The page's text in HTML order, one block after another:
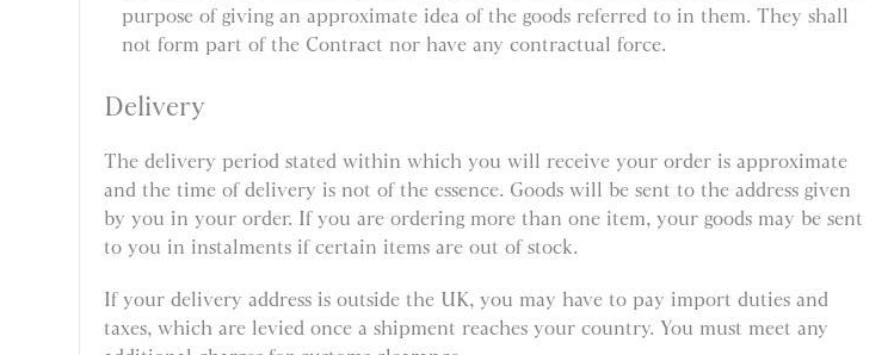
purpose of giving an approximate idea of the goods referred to in them. They shall
not form part of the Contract nor have any contractual force.
Delivery
The delivery period stated within which you will receive your order is approximate
and the time of delivery is not of the essence. Goods will be sent to the address given
by you in your order. If you are ordering more than one item, your goods may be sent
to you in instalments if certain items are out of stock.
If your delivery address is outside the UK, you may have to pay import duties and
taxes, which are levied once a shipment reaches your country. You must meet any